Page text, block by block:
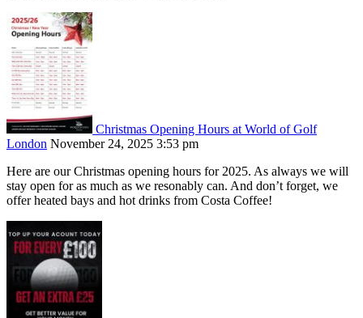
Christmas Opening Hours at World of Golf
London November 24, 2025 3:53 pm
Here are our Christmas opening hours for 2025. As always we will
stay open for as much as we resonably can. And don’t forget, we
offer heated bays and hot drinks from Costa Coffee!